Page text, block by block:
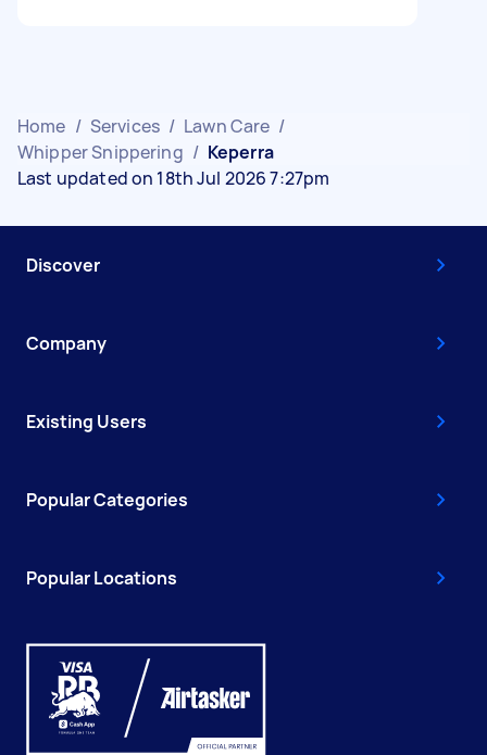
Home / Services / Lawn Care /
Whipper Snippering / Keperra
Last updated on 18th Jul 2026 7:27pm
Discover
Company
Existing Users
Popular Categories
Popular Locations